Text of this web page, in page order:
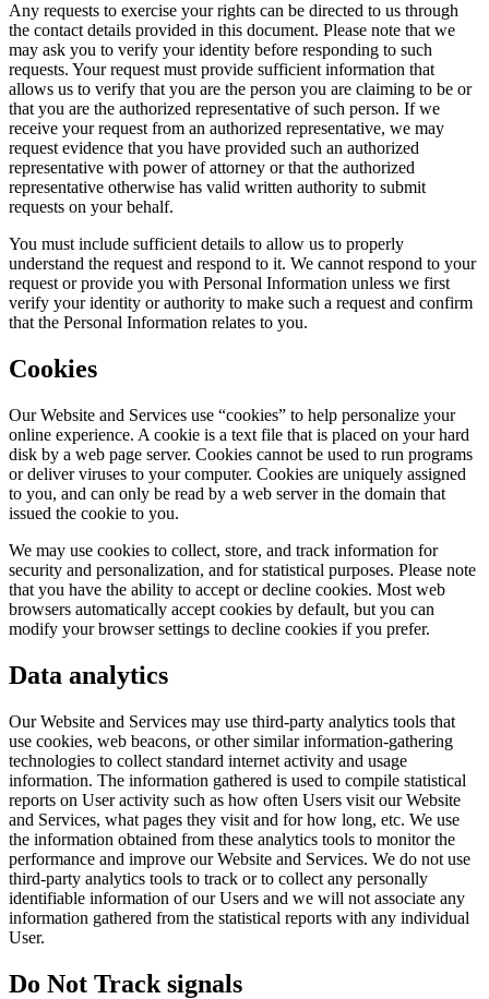
Any requests to exercise your rights can be directed to us through
the contact details provided in this document. Please note that we
may ask you to verify your identity before responding to such
requests. Your request must provide sufficient information that
allows us to verify that you are the person you are claiming to be or
that you are the authorized representative of such person. If we
receive your request from an authorized representative, we may
request evidence that you have provided such an authorized
representative with power of attorney or that the authorized
representative otherwise has valid written authority to submit
requests on your behalf.
You must include sufficient details to allow us to properly
understand the request and respond to it. We cannot respond to your
request or provide you with Personal Information unless we first
verify your identity or authority to make such a request and confirm
that the Personal Information relates to you.
Cookies
Our Website and Services use “cookies” to help personalize your
online experience. A cookie is a text file that is placed on your hard
disk by a web page server. Cookies cannot be used to run programs
or deliver viruses to your computer. Cookies are uniquely assigned
to you, and can only be read by a web server in the domain that
issued the cookie to you.
We may use cookies to collect, store, and track information for
security and personalization, and for statistical purposes. Please note
that you have the ability to accept or decline cookies. Most web
browsers automatically accept cookies by default, but you can
modify your browser settings to decline cookies if you prefer.
Data analytics
Our Website and Services may use third-party analytics tools that
use cookies, web beacons, or other similar information-gathering
technologies to collect standard internet activity and usage
information. The information gathered is used to compile statistical
reports on User activity such as how often Users visit our Website
and Services, what pages they visit and for how long, etc. We use
the information obtained from these analytics tools to monitor the
performance and improve our Website and Services. We do not use
third-party analytics tools to track or to collect any personally
identifiable information of our Users and we will not associate any
information gathered from the statistical reports with any individual
User.
Do Not Track signals